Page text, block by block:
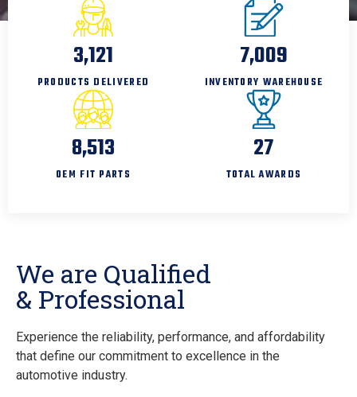
4,000
PRODUCTS DELIVERED
9,000
INVENTORY WAREHOUSE
11,000
OEM FIT PARTS
35
TOTAL AWARDS
We are Qualified
& Professional
Experience the reliability, performance, and affordability
that define our commitment to excellence in the
automotive industry.